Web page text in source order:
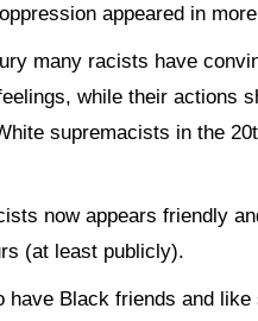
appeared in
many racists have
while their actions
supremacists in the
now appears friendly
(at least publicly).
have Black friends and